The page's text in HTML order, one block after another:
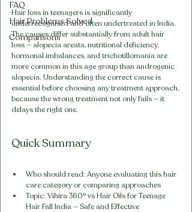
FAQ
Hair Problems Solved
Comparisons
Hair loss in teenagers is significantly
underrecognised and often undertreated in India.
The causes differ substantially from adult hair
loss — alopecia areata, nutritional deficiency,
hormonal imbalances, and trichotillomania are
more common in this age group than androgenic
alopecia. Understanding the correct cause is
essential before choosing any treatment approach,
because the wrong treatment not only fails — it
delays the right one.
Quick Summary
Who should read: Anyone evaluating this hair
care category or comparing approaches
Topic: Vihira 360° vs Hair Oils for Teenage
Hair Fall India — Safe and Effective